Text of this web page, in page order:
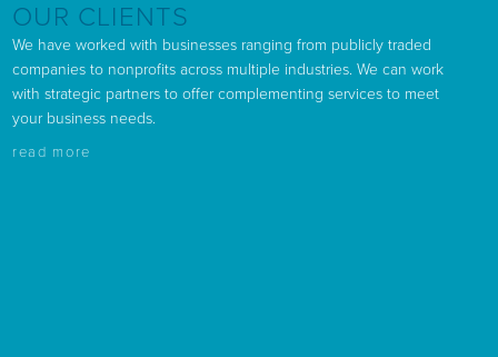
OUR CLIENTS
We have worked with businesses ranging from publicly traded
companies to nonprofits across multiple industries. We can work
with strategic partners to offer complementing services to meet
your business needs.
read more